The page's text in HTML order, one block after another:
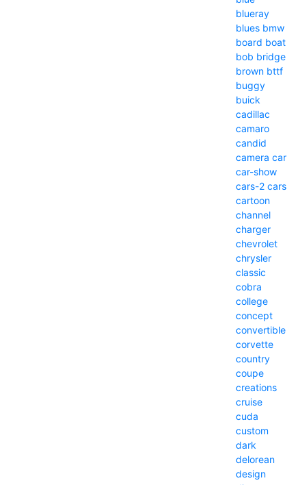
blueray
blues bmw
board boat
bob bridge
brown bttf
buggy
buick
cadillac
camaro
candid
camera car
car-show
cars-2 cars
cartoon
channel
charger
chevrolet
chrysler
classic
cobra
college
concept
convertible
corvette
country
coupe
creations
cruise
cuda
custom
dark
delorean
design